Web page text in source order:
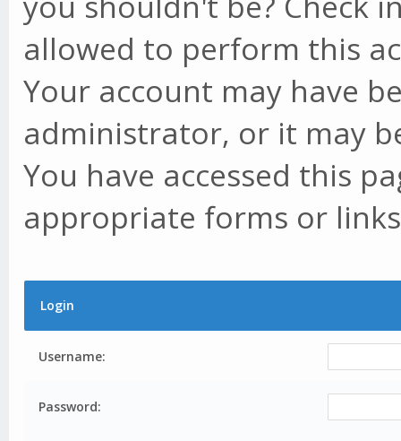
allowed to perform this
Your account may have
administrator, or it may
You have accessed this
appropriate forms or
Login
Username:
Password: